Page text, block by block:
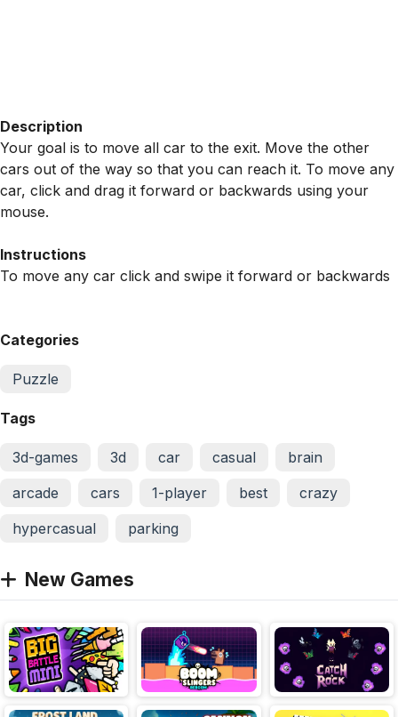
Description
Your goal is to move all car to the exit. Move the other
cars out of the way so that you can reach it. To move any
car, click and drag it forward or backwards using your
mouse.
Instructions
To move any car click and swipe it forward or backwards
Categories
Puzzle
Tags
3d-games 3d car casual
brain
arcade
cars 1-player best
crazy
hypercasual
parking
New Games